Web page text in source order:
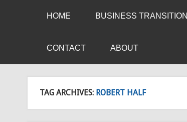
HOME BUSINESS TRANSITION
CONTACT ABOUT
TAG ARCHIVES: ROBERT HALF